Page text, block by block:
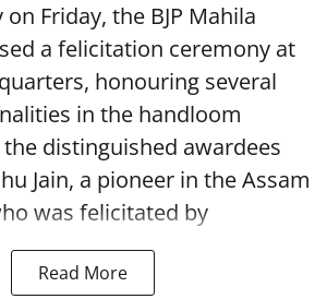
Friday, the BJP Mahila
a felicitation ceremony at
honouring several
in the handloom
distinguished awardees
Jain, a pioneer in the Assam
was felicitated by
Read More